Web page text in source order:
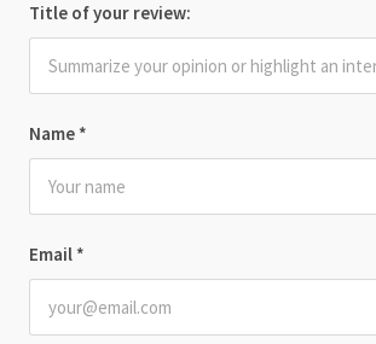
Name *
Email *
Title of your review: